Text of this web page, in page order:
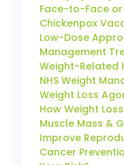
Face-to-Face or
Chickenpox
Low-Dose
Management
Weight-Related
NHS Weight
Weight Loss
How Weight
Muscle Mass &
Improve
Cancer